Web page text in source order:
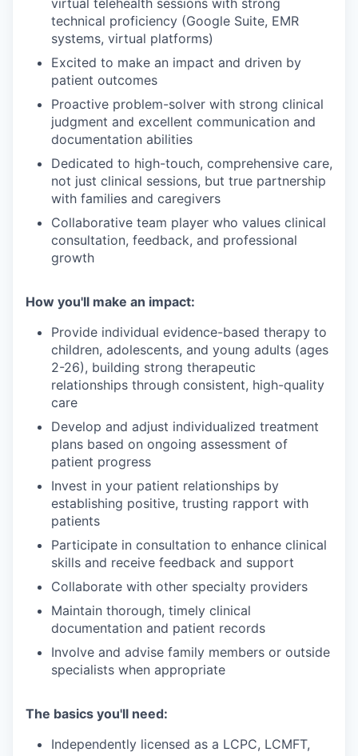
virtual telehealth sessions with strong
technical proficiency (Google Suite, EMR
systems, virtual platforms)
Excited to make an impact and driven by
patient outcomes
Proactive problem-solver with strong clinical
judgment and excellent communication and
documentation abilities
Dedicated to high-touch, comprehensive care,
not just clinical sessions, but true partnership
with families and caregivers
Collaborative team player who values clinical
consultation, feedback, and professional
growth
How you'll make an impact:
Provide individual evidence-based therapy to
children, adolescents, and young adults (ages
2-26), building strong therapeutic
relationships through consistent, high-quality
care
Develop and adjust individualized treatment
plans based on ongoing assessment of
patient progress
Invest in your patient relationships by
establishing positive, trusting rapport with
patients
Participate in consultation to enhance clinical
skills and receive feedback and support
Collaborate with other specialty providers
Maintain thorough, timely clinical
documentation and patient records
Involve and advise family members or outside
specialists when appropriate
The basics you'll need:
Independently licensed as a LCPC, LCMFT,